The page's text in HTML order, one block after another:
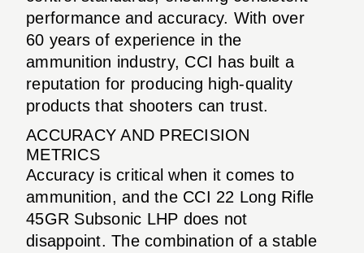
performance and accuracy. With over
60 years of experience in the
ammunition industry, CCI has built a
reputation for producing high-quality
products that shooters can trust.
ACCURACY AND PRECISION
METRICS
Accuracy is critical when it comes to
ammunition, and the CCI 22 Long Rifle
45GR Subsonic LHP does not
disappoint. The combination of a stable